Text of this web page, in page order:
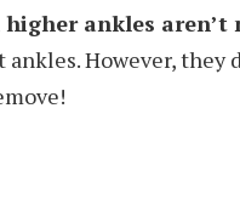
ankles aren’t
However, they